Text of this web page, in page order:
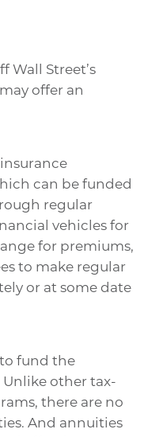
Wall Street’s
offer an
can be funded
regular
vehicles for
for premiums,
to make regular
or at some date
fund the
other tax-
there are no
And annuities